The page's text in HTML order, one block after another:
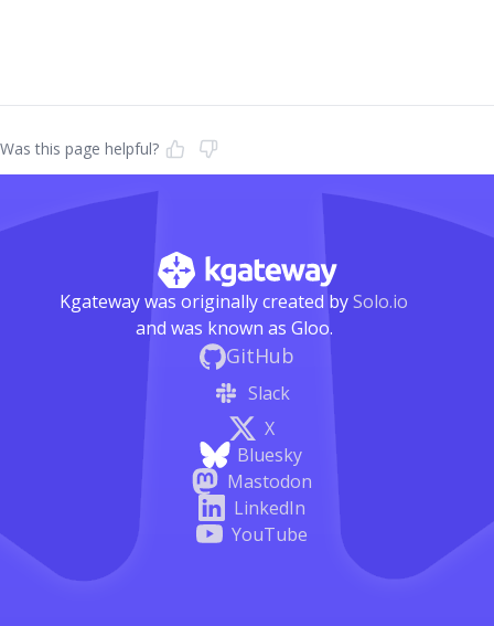
Was this page helpful?
Kgateway was originally created bySolo.io
and was known as Gloo.
GitHub
Slack
X
Bluesky
Mastodon
LinkedIn
YouTube